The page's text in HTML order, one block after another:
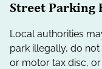
Street Parking
Local authorities
park illegally, do
or motor tax disc,